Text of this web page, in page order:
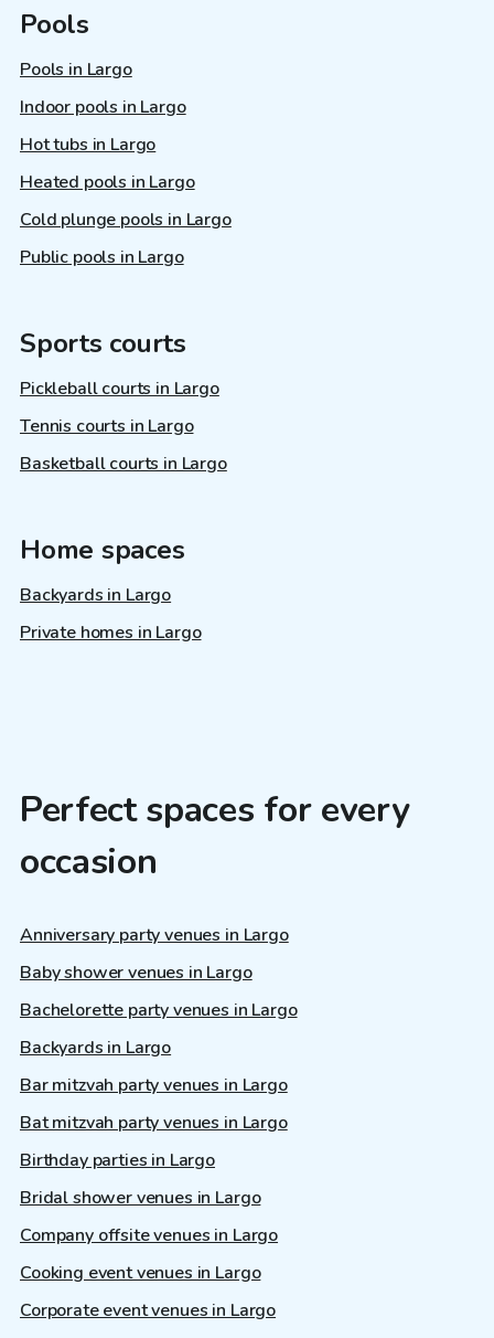
Pools
Pools in Largo
Indoor pools in Largo
Hot tubs in Largo
Heated pools in Largo
Cold plunge pools in Largo
Public pools in Largo
Sports courts
Pickleball courts in Largo
Tennis courts in Largo
Basketball courts in Largo
Home spaces
Backyards in Largo
Private homes in Largo
Perfect spaces for every
occasion
Anniversary party venues in Largo
Baby shower venues in Largo
Bachelorette party venues in Largo
Backyards in Largo
Bar mitzvah party venues in Largo
Bat mitzvah party venues in Largo
Birthday parties in Largo
Bridal shower venues in Largo
Company offsite venues in Largo
Cooking event venues in Largo
Corporate event venues in Largo